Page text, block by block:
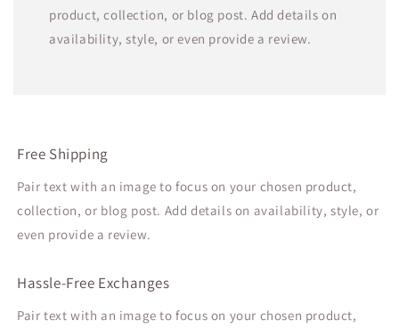
product, collection, or blog post. Add details on
availability, style, or even provide a review.
Free Shipping
Pair text with an image to focus on your chosen product,
collection, or blog post. Add details on availability, style, or
even provide a review.
Hassle-Free Exchanges
Pair text with an image to focus on your chosen product,